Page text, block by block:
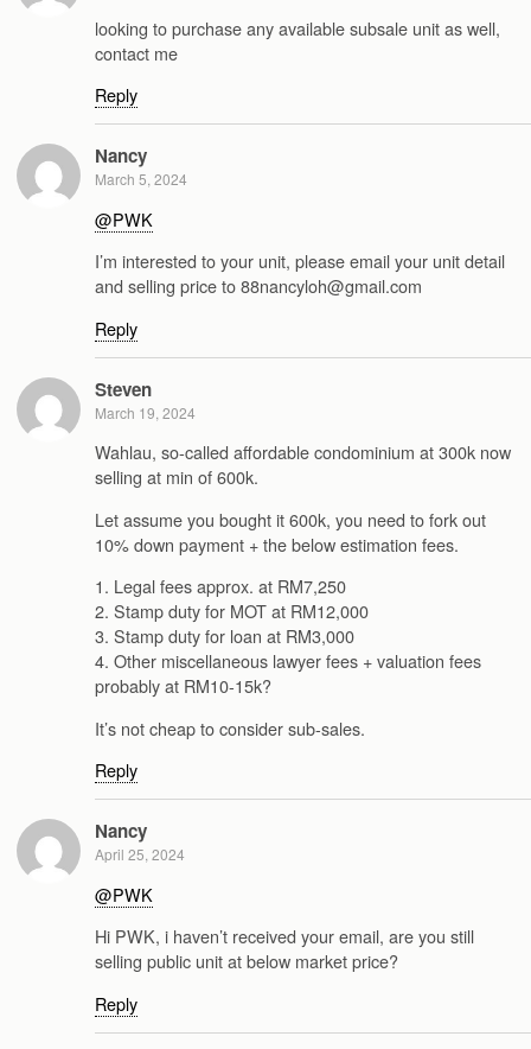
looking to purchase any available subsale unit as well,
contact me
Reply
Nancy
March 5, 2024
@PWK
I’m interested to your unit, please email your unit detail
and selling price to 88nancyloh@gmail.com
Reply
Steven
March 19, 2024
Wahlau, so-called affordable condominium at 300k now
selling at min of 600k.
Let assume you bought it 600k, you need to fork out
10% down payment + the below estimation fees.
1. Legal fees approx. at RM7,250
2. Stamp duty for MOT at RM12,000
3. Stamp duty for loan at RM3,000
4. Other miscellaneous lawyer fees + valuation fees
probably at RM10-15k?
It’s not cheap to consider sub-sales.
Reply
Nancy
April 25, 2024
@PWK
Hi PWK, i haven’t received your email, are you still
selling public unit at below market price?
Reply